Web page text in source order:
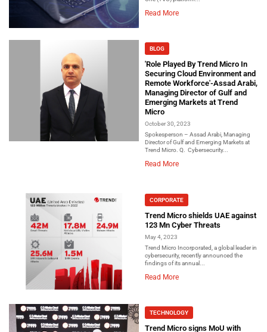
Read More
BLOG
'Role Played By Trend Micro In
Securing Cloud Environment and
Remote Workforce'-Assad Arabi,
Managing Director of Gulf and
Emerging Markets at Trend
Micro
October 30, 2023
Spokesperson – Assad Arabi, Managing
Director of Gulf and Emerging Markets at
Trend Micro. Q. Cybersecurity...
Read More
CORPORATE
Trend Micro shields UAE against
123 Mn Cyber Threats
May 4, 2023
Trend Micro Incorporated, a global leader in
cybersecurity, recently announced the
findings of its annual...
Read More
TECHNOLOGY
Trend Micro signs MoU with